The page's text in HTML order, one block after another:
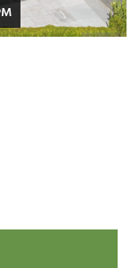
OPEN